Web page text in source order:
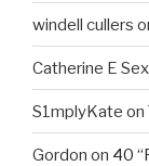
windell cullers
Catherine E
S1mplyKate on
Gordon on 40